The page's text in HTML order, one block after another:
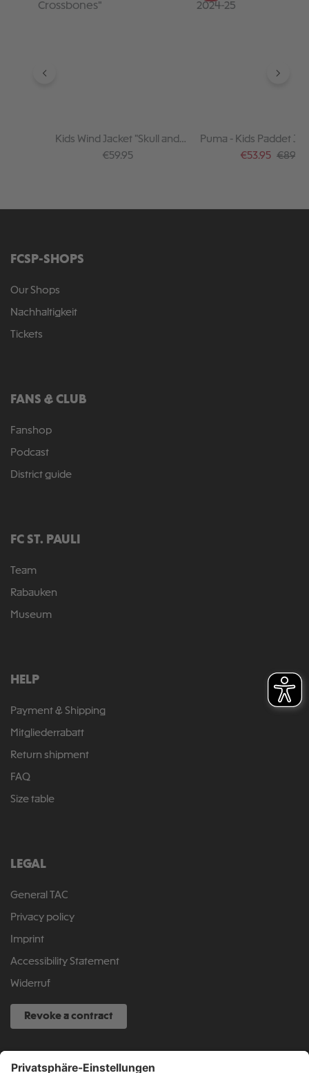
Kids Wind Jacket "Skull and
Crossbones"
Regular price:
€59.95
Puma - Kids Paddet
25
Sale price:
€53.95 €89.95
FCSP-SHOPS
Our Shops
Nachhaltigkeit
Tickets
FANS & CLUB
Fanshop
Podcast
District guide
FC ST. PAULI
Team
Rabauken
Museum
HELP
Payment & Shipping
Mitgliederrabatt
Return shipment
FAQ
Size table
LEGAL
General TAC
Privacy policy
Imprint
Accessibility Statement
Widerruf
Revoke a contract